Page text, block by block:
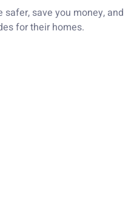
save you money, and
for their homes.